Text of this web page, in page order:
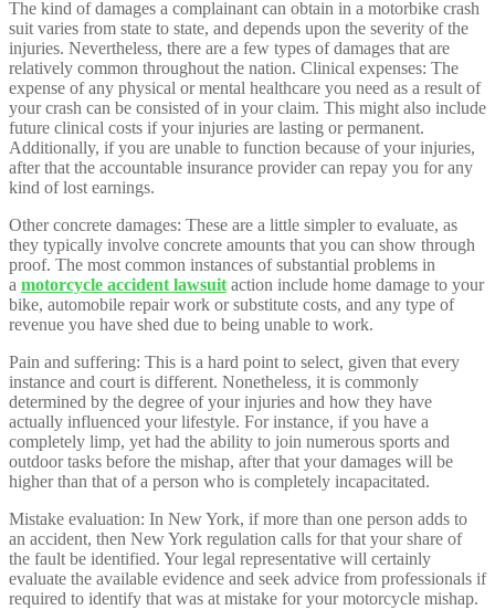
The kind of damages a complainant can obtain in a motorbike crash
suit varies from state to state, and depends upon the severity of the
injuries. Nevertheless, there are a few types of damages that are
relatively common throughout the nation. Clinical expenses: The
expense of any physical or mental healthcare you need as a result of
your crash can be consisted of in your claim. This might also include
future clinical costs if your injuries are lasting or permanent.
Additionally, if you are unable to function because of your injuries,
after that the accountable insurance provider can repay you for any
kind of lost earnings.
Other concrete damages: These are a little simpler to evaluate, as
they typically involve concrete amounts that you can show through
proof. The most common instances of substantial problems in
a motorcycle accident lawsuit action include home damage to your
bike, automobile repair work or substitute costs, and any type of
revenue you have shed due to being unable to work.
Pain and suffering: This is a hard point to select, given that every
instance and court is different. Nonetheless, it is commonly
determined by the degree of your injuries and how they have
actually influenced your lifestyle. For instance, if you have a
completely limp, yet had the ability to join numerous sports and
outdoor tasks before the mishap, after that your damages will be
higher than that of a person who is completely incapacitated.
Mistake evaluation: In New York, if more than one person adds to
an accident, then New York regulation calls for that your share of
the fault be identified. Your legal representative will certainly
evaluate the available evidence and seek advice from professionals if
required to identify that was at mistake for your motorcycle mishap.